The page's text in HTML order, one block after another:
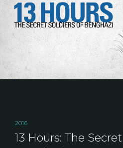
2016
13 Hours: The